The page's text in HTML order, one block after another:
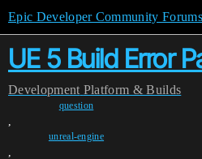
Epic Developer Community Forums
UE 5 Build Error
Development Platform & Builds
question
,
unreal-engine
,